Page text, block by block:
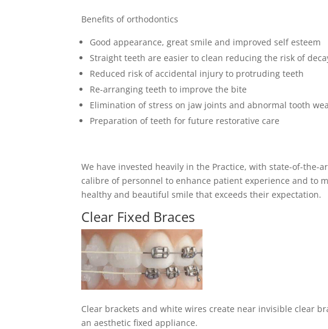
Benefits of orthodontics
Good appearance, great smile and improved self esteem
Straight teeth are easier to clean reducing the risk of
Reduced risk of accidental injury to protruding teeth
Re-arranging teeth to improve the bite
Elimination of stress on jaw joints and abnormal tooth
Preparation of teeth for future restorative care
We have invested heavily in the Practice, with state-of-
calibre of personnel to enhance patient experience and to
healthy and beautiful smile that exceeds their expectation.
Clear Fixed Braces
Clear brackets and white wires create near invisible clear
an aesthetic fixed appliance.